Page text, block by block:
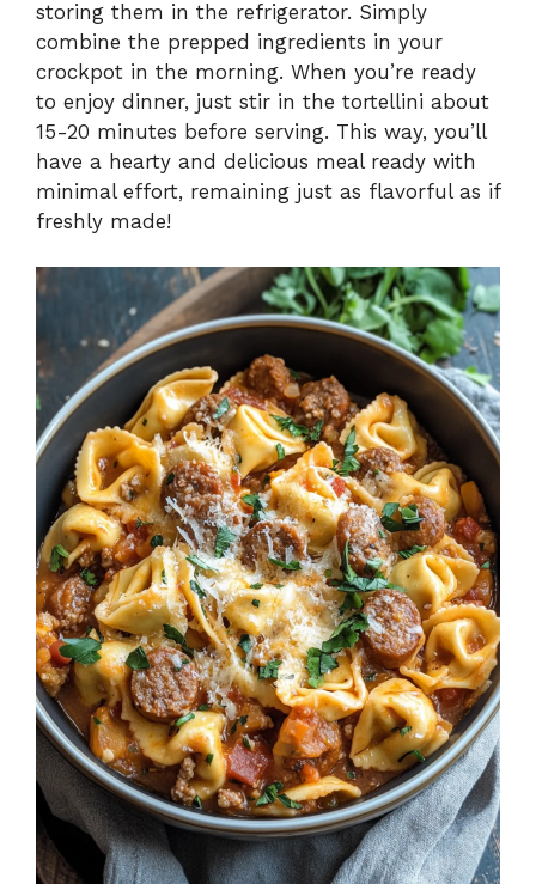
storing them in the refrigerator. Simply
combine the prepped ingredients in your
crockpot in the morning. When you’re ready
to enjoy dinner, just stir in the tortellini about
15-20 minutes before serving. This way, you’ll
have a hearty and delicious meal ready with
minimal effort, remaining just as flavorful as if
freshly made!